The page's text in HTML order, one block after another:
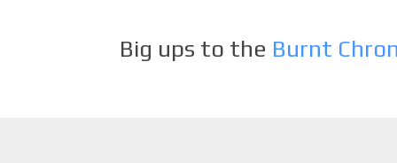
Big ups to the Burnt